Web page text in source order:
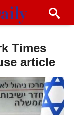
Times
article